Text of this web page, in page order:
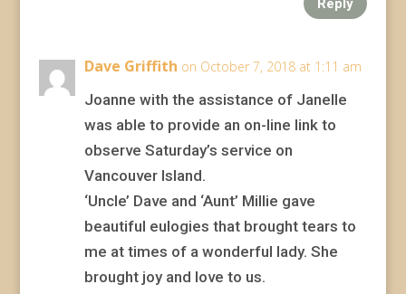
Dave Griffith on October 7, 2018 at 1:11 am
Joanne with the assistance of Janelle
was able to provide an on-line link to
observe Saturday’s service on
Vancouver Island.
‘Uncle’ Dave and ‘Aunt’ Millie gave
beautiful eulogies that brought tears to
me at times of a wonderful lady. She
brought joy and love to us.